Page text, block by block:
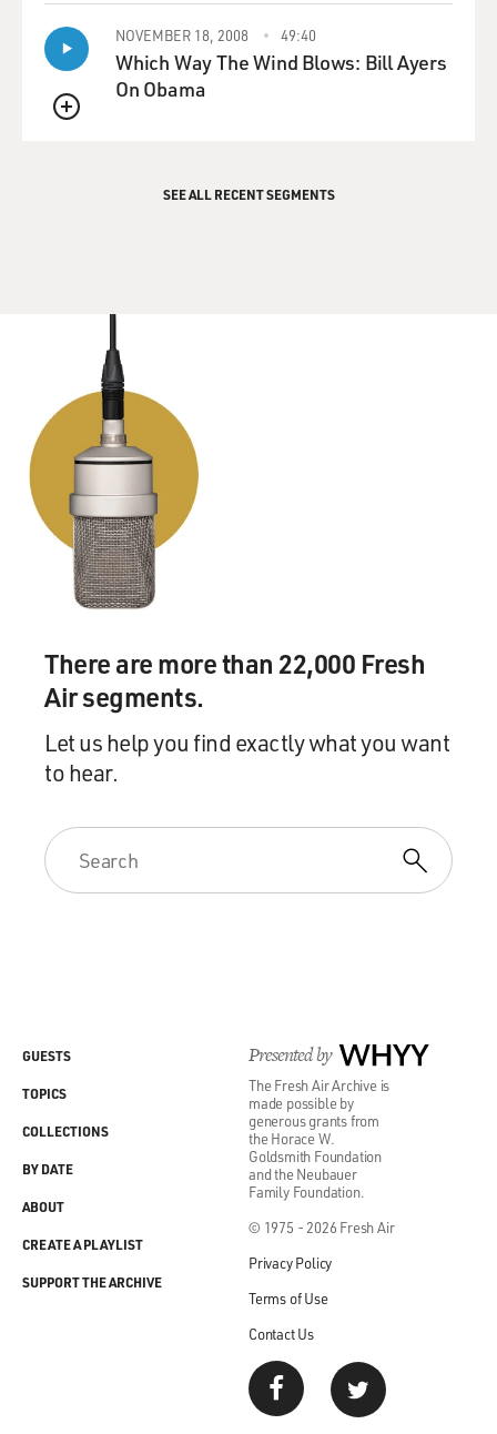
QUEUE
NOVEMBER 18, 2008 49:40
Which Way The Wind Blows: Bill Ayers
On Obama
SEE ALL RECENT SEGMENTS
There are more than 22,000 Fresh
Air segments.
Let us help you find exactly what you want
to hear.
Presented by WHYY
The Fresh Air Archive is
made possible by
generous grants from
the Horace W.
Goldsmith Foundation
and the Neubauer
Family Foundation.
© 1975 - 2026 Fresh Air
Privacy Policy
Terms of Use
Contact Us
GUESTS
TOPICS
COLLECTIONS
BY DATE
ABOUT
CREATE A PLAYLIST
SUPPORT THE ARCHIVE